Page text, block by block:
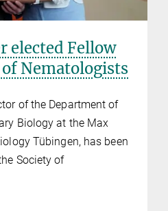
elected Fellow
Nematologists
of the Department of
Biology at the Max
Tübingen, has been
Society of